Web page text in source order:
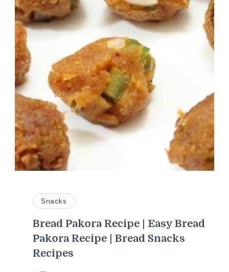
Snacks
Bread Pakora Recipe | Easy Bread
Pakora Recipe | Bread Snacks
Recipes